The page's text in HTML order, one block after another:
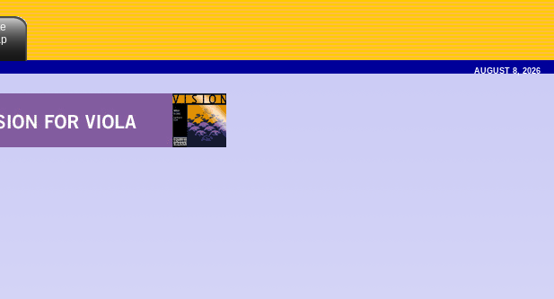
AUGUST 8, 2026